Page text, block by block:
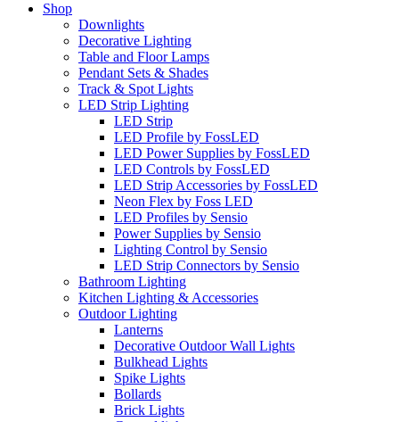
Shop
Downlights
Decorative Lighting
Table and Floor Lamps
Pendant Sets & Shades
Track & Spot Lights
LED Strip Lighting
LED Strip
LED Profile by FossLED
LED Power Supplies by FossLED
LED Controls by FossLED
LED Strip Accessories by FossLED
Neon Flex by Foss LED
LED Profiles by Sensio
Power Supplies by Sensio
Lighting Control by Sensio
LED Strip Connectors by Sensio
Bathroom Lighting
Kitchen Lighting & Accessories
Outdoor Lighting
Lanterns
Decorative Outdoor Wall Lights
Bulkhead Lights
Spike Lights
Bollards
Brick Lights